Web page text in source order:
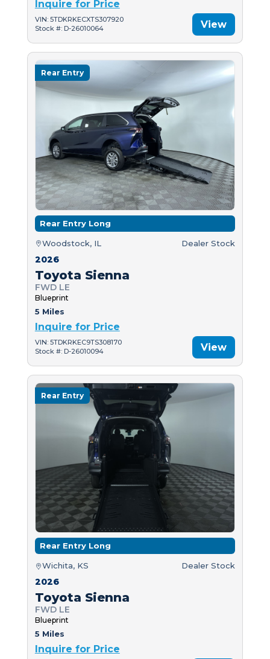
Inquire for Price
VIN: 5TDKRKECXTS307920
Stock #: D-26010064
View
Rear Entry
Rear Entry Long
Woodstock, IL Dealer Stock
2026
Toyota Sienna
FWD LE
Blueprint
5 Miles
Inquire for Price
VIN: 5TDKRKEC9TS308170
Stock #: D-26010094
View
Rear Entry
Rear Entry Long
Wichita, KS Dealer Stock
2026
Toyota Sienna
FWD LE
Blueprint
5 Miles
Inquire for Price